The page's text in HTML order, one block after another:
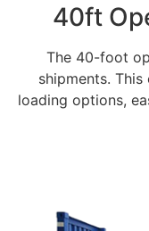
40ft
The 40-foot
shipments.
loading options,